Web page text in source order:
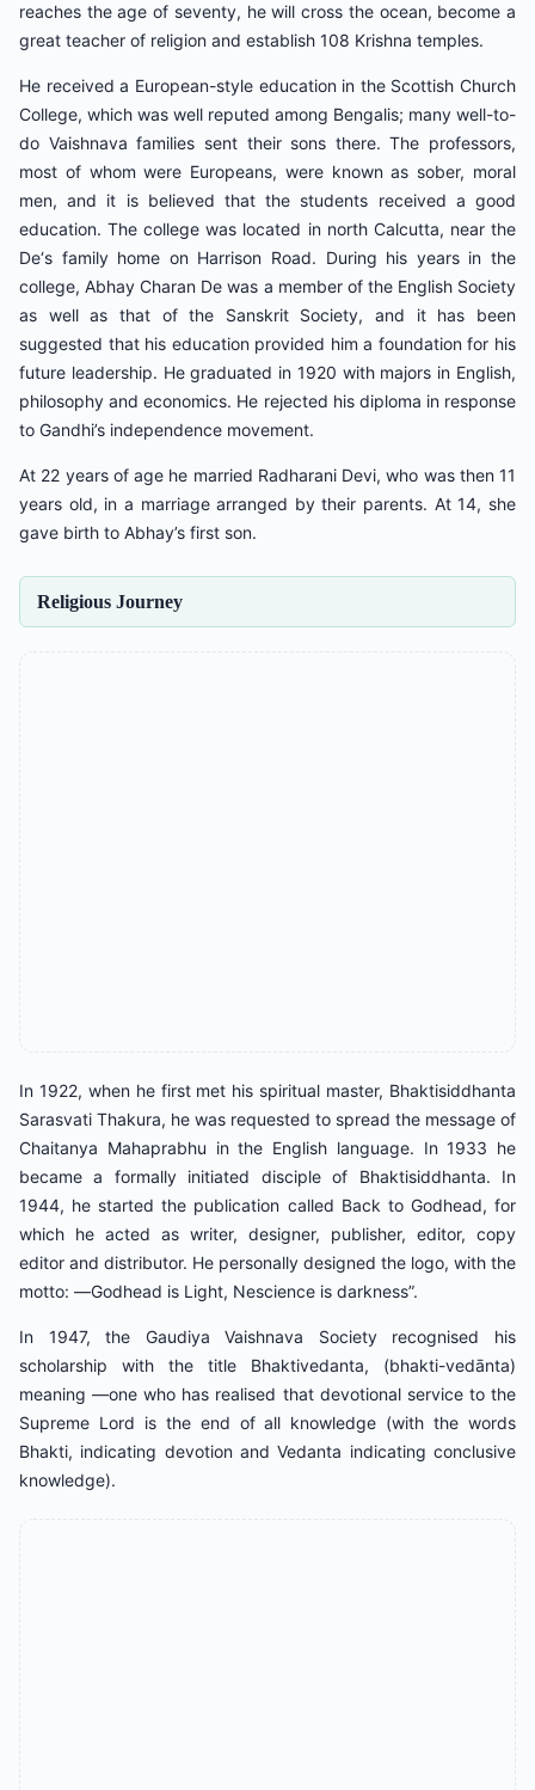
reaches the age of seventy, he will cross the ocean, become a
great teacher of religion and establish 108 Krishna temples.
He received a European-style education in the Scottish Church
College, which was well reputed among Bengalis; many well-to-
do Vaishnava families sent their sons there. The professors,
most of whom were Europeans, were known as sober, moral
men, and it is believed that the students received a good
education. The college was located in north Calcutta, near the
De‘s family home on Harrison Road. During his years in the
college, Abhay Charan De was a member of the English Society
as well as that of the Sanskrit Society, and it has been
suggested that his education provided him a foundation for his
future leadership. He graduated in 1920 with majors in English,
philosophy and economics. He rejected his diploma in response
to Gandhi’s independence movement.
At 22 years of age he married Radharani Devi, who was then 11
years old, in a marriage arranged by their parents. At 14, she
gave birth to Abhay’s first son.
Religious Journey
In 1922, when he first met his spiritual master, Bhaktisiddhanta
Sarasvati Thakura, he was requested to spread the message of
Chaitanya Mahaprabhu in the English language. In 1933 he
became a formally initiated disciple of Bhaktisiddhanta. In
1944, he started the publication called Back to Godhead, for
which he acted as writer, designer, publisher, editor, copy
editor and distributor. He personally designed the logo, with the
motto: ―Godhead is Light, Nescience is darkness”.
In 1947, the Gaudiya Vaishnava Society recognised his
scholarship with the title Bhaktivedanta, (bhakti-vedānta)
meaning ―one who has realised that devotional service to the
Supreme Lord is the end of all knowledge (with the words
Bhakti, indicating devotion and Vedanta indicating conclusive
knowledge).